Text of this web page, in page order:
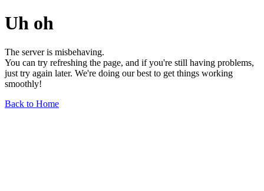
Uh oh
The server is misbehaving.
You can try refreshing the page, and if you're still having problems,
just try again later. We're doing our best to get things working
smoothly!
Back to Home